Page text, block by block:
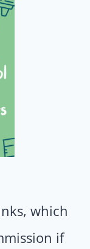
which
if